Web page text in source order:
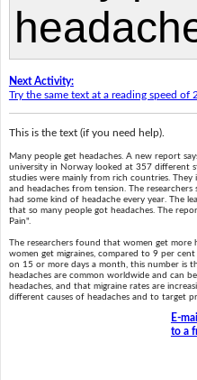
Next Activity:
Try the same text at a reading speed of
This is the text (if you need help).
Many people get headaches. A new report
university in Norway looked at 357 different
studies were mainly from rich countries. They
and headaches from tension. The
had some kind of headache every year. The
that so many people got headaches. The
Pain".
The researchers found that women get more
women get migraines, compared to 9 per
on 15 or more days a month, this number is
headaches are common worldwide and can
headaches, and that migraine rates are
different causes of headaches and to target
E-
to a